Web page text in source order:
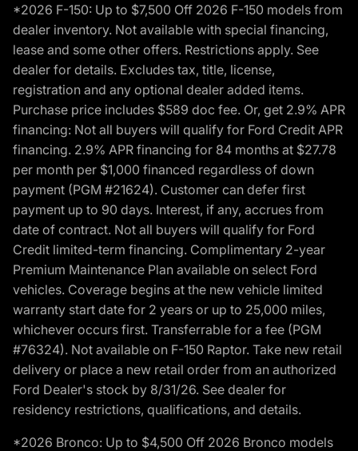
*2026 F-150: Up to $7,500 Off 2026 F-150 models from
dealer inventory. Not available with special financing,
lease and some other offers. Restrictions apply. See
dealer for details. Excludes tax, title, license,
registration and any optional dealer added items.
Purchase price includes $589 doc fee. Or, get 2.9% APR
financing: Not all buyers will qualify for Ford Credit APR
financing. 2.9% APR financing for 84 months at $27.78
per month per $1,000 financed regardless of down
payment (PGM #21624). Customer can defer first
payment up to 90 days. Interest, if any, accrues from
date of contract. Not all buyers will qualify for Ford
Credit limited-term financing. Complimentary 2-year
Premium Maintenance Plan available on select Ford
vehicles. Coverage begins at the new vehicle limited
warranty start date for 2 years or up to 25,000 miles,
whichever occurs first. Transferrable for a fee (PGM
#76324). Not available on F-150 Raptor. Take new retail
delivery or place a new retail order from an authorized
Ford Dealer's stock by 8/31/26. See dealer for
residency restrictions, qualifications, and details.
*2026 Bronco: Up to $4,500 Off 2026 Bronco models